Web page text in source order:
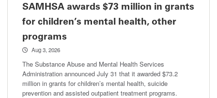
SAMHSA awards $73 million in grants
for children’s mental health, other
programs
Aug 3, 2026
The Substance Abuse and Mental Health Services
Administration announced July 31 that it awarded $73.2
million in grants for children’s mental health, suicide
prevention and assisted outpatient treatment programs.